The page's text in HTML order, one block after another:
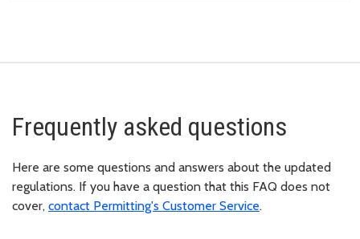
Frequently asked questions
Here are some questions and answers about the updated
regulations. If you have a question that this FAQ does not
cover, contact Permitting's Customer Service.